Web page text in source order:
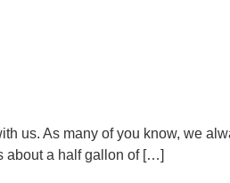
us. As many of you know, we
about a half gallon of […]